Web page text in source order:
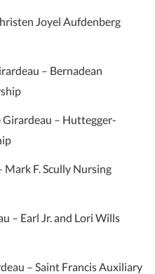
Joyel Aufdenberg
– Bernadean
– Huttegger-
F. Scully Nursing
– Earl Jr. and Lori Wills
– Saint Francis Auxiliary